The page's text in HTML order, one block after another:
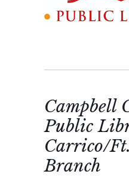
Campbell
Public
Carrico/
Branch